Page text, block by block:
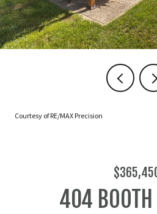
Courtesy of RE/MAX Precision
404 BOOTH